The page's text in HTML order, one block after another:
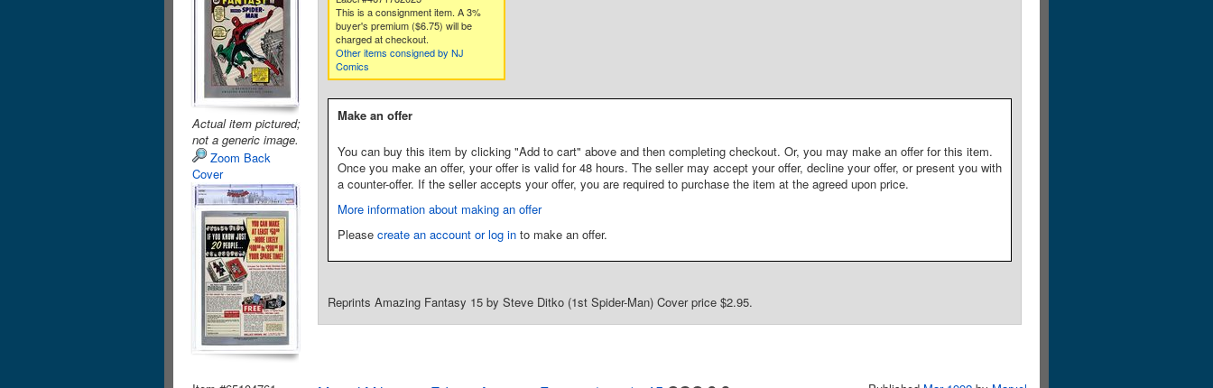
Actual item pictured;
not a generic image.
Zoom Back
Cover
This is a consignment item. A 3%
buyer's premium ($6.75) will be
charged at checkout.
Other items consigned by NJ
Comics
Make an offer
You can buy this item by clicking "Add to cart" above and then completing checkout. Or, you may make an offer for this item.
Once you make an offer, your offer is valid for 48 hours. The seller may accept your offer, decline your offer, or present you with
a counter-offer. If the seller accepts your offer, you are required to purchase the item at the agreed upon price.
More information about making an offer
Please create an account or log in to make an offer.
Reprints Amazing Fantasy 15 by Steve Ditko (1st Spider-Man) Cover price $2.95.